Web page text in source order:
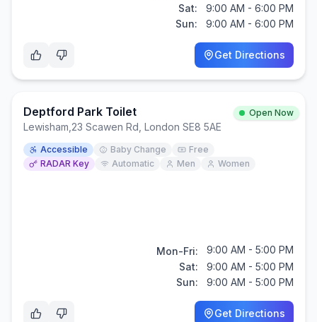
Sat:
9:00 AM - 6:00 PM
Sun:
9:00 AM - 6:00 PM
Get Directions
Deptford Park Toilet Open Now
Lewisham 23 Scawen Rd, London SE8 5AE
Accessible Baby Change
Free
RADAR Key
Automatic Men Women
Mon-Fri:
9:00 AM - 5:00 PM
Sat:
9:00 AM - 5:00 PM
Sun:
9:00 AM - 5:00 PM
Get Directions